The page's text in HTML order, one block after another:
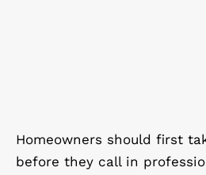
Homeowners should first
before they call in